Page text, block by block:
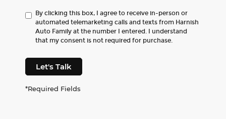
By clicking this box, I agree to receive in-person or
automated telemarketing calls and texts from Harnish
Auto Family at the number I entered. I understand
that my consent is not required for purchase.
Let's Talk
*Required Fields